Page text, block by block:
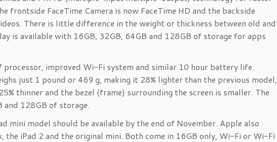
frontside FaceTime Camera is now FaceTime HD and the backside
There is little difference in the weight or thickness between old and
is available with 16GB, 32GB, 64GB and 128GB of storage for apps
improved Wi-Fi system and similar 10 hour battery life.
just 1 pound or 469 g, making it 28% lighter than the previous model,
thinner and the bezel (frame) surrounding the screen is smaller. The
and 128GB of storage.
mini model should be available by the end of November. Apple also
iPad 2 and the original mini. Both come in 16GB only, Wi-Fi or Wi-Fi